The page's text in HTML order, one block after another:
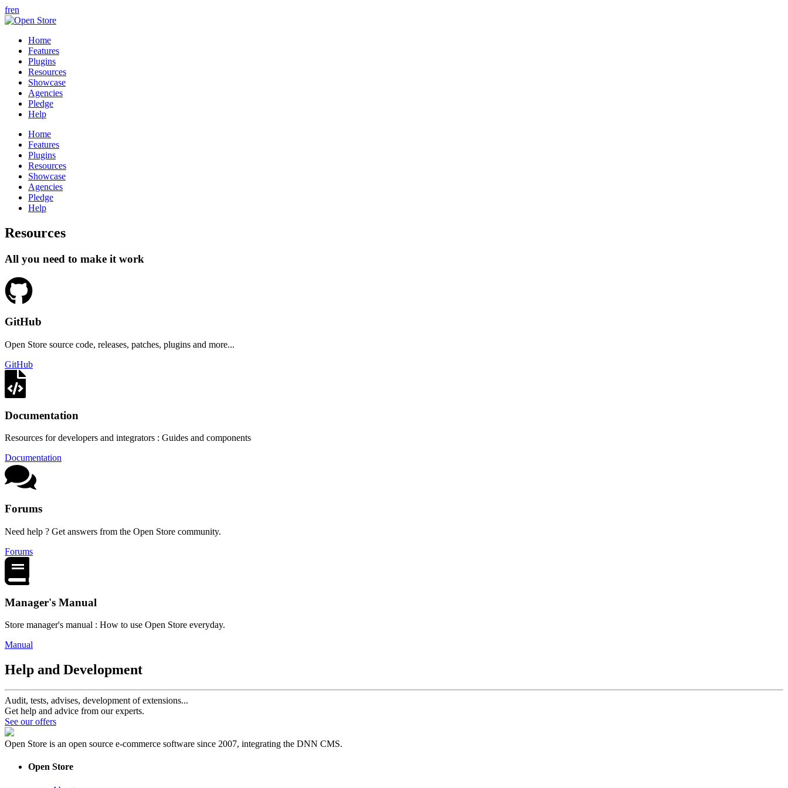
fren
Home
Features
Plugins
Resources
Showcase
Agencies
Pledge
Help
Home
Features
Plugins
Resources
Showcase
Agencies
Pledge
Help
Resources
All you need to make it work
GitHub
Open Store source code, releases, patches, plugins and more...
GitHub
Documentation
Resources for developers and integrators : Guides and components
Documentation
Forums
Need help ? Get answers from the Open Store community.
Forums
Manager's Manual
Store manager's manual : How to use Open Store everyday.
Manual
Help and Development
Audit, tests, advises, development of extensions...
Get help and advice from our experts.
See our offers
Open Store is an open source e-commerce software since 2007, integrating the DNN CMS.
Open Store